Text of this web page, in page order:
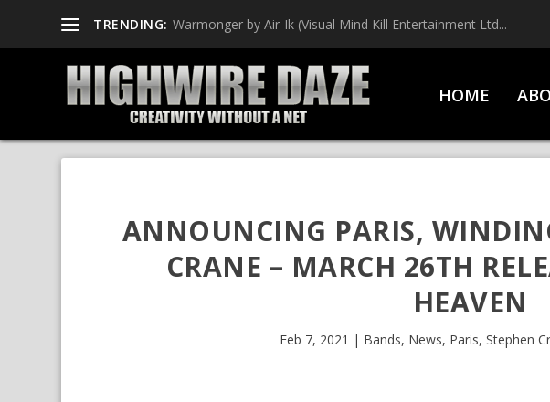
TRENDING: Warmonger by Air-Ik (Visual Mind Kill Entertainment Ltd...
HOME
ANNOUNCING PARIS,
CRANE – MARCH 26TH
HEAVEN
Feb 7, 2021 | Bands, News, Paris, Stephen